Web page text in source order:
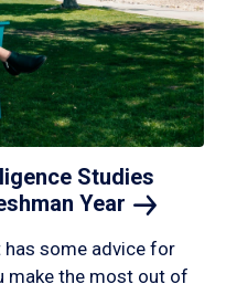
Studies
Year
some advice for
make the most out of